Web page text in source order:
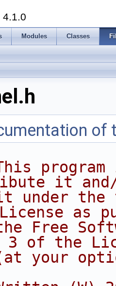
4.1.0
Modules Classes
of
it
under the
as
Free
3 of the
your